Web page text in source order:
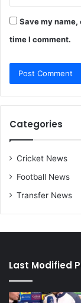
Save my
time I comment.
Categories
Cricket News
Football News
Transfer News
Last Modified